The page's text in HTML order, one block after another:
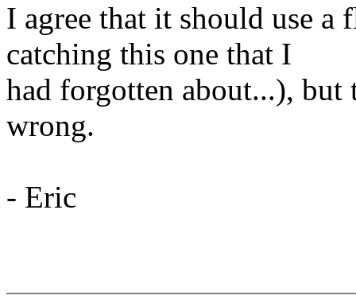
I agree that it should use a
catching this one that I
had forgotten about...), but
wrong.
- Eric